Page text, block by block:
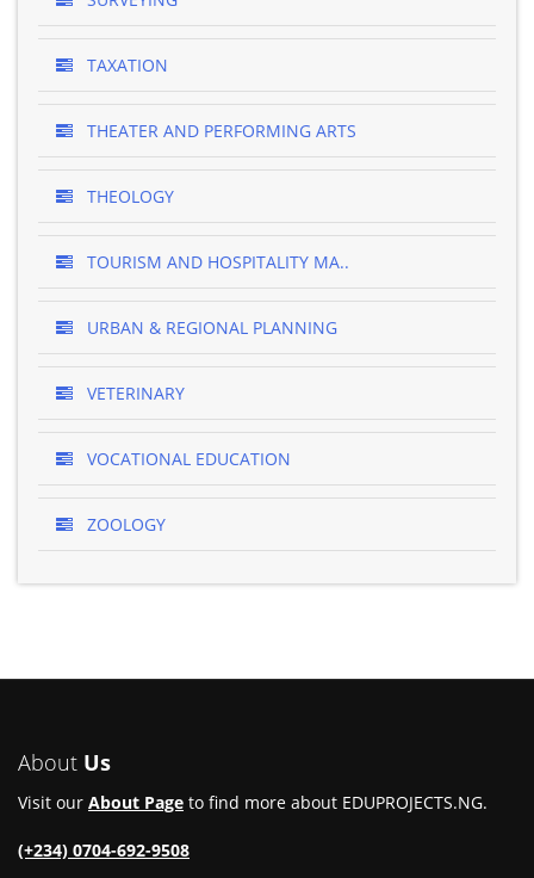
TAXATION
THEATER AND PERFORMING ARTS
THEOLOGY
TOURISM AND HOSPITALITY MA..
URBAN & REGIONAL PLANNING
VETERINARY
VOCATIONAL EDUCATION
ZOOLOGY
About Us
Visit our About Page to find more about EDUPROJECTS.NG.
(+234) 0704-692-9508